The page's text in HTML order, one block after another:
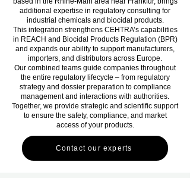
additional expertise in regulatory consulting for
industrial chemicals and biocidal products.
This integration strengthens CEHTRA’s capabilities
in REACH and Biocidal Products Regulation (BPR)
and expands our ability to support manufacturers,
importers, and distributors across Europe.
Our combined teams guide companies throughout
the entire regulatory lifecycle – from regulatory
strategy and dossier preparation to compliance
management and interactions with authorities.
Together, we provide strategic and scientific support
to ensure the safety, compliance, and market
access of your products.
Contact our experts